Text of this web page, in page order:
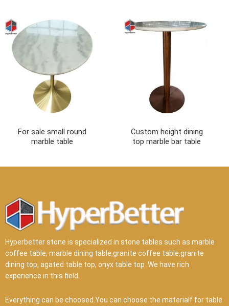
For sale small round
marble table
Custom height dining
top marble bar table
Hyperbetter stone is specialized in stone tables such as marble
coffee table, marble dining table,granite coffee table,granite
dining top, agated table top, onyx table top .We have rich
experience in this field.
Everything can be choosed.You can choose the materialf for table